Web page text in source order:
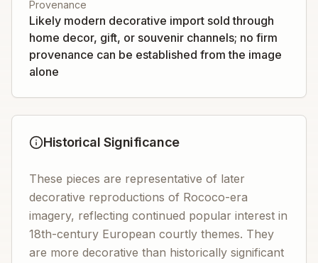
Provenance
Likely modern decorative import sold through
home decor, gift, or souvenir channels; no firm
provenance can be established from the image
alone
Historical Significance
These pieces are representative of later
decorative reproductions of Rococo-era
imagery, reflecting continued popular interest in
18th-century European courtly themes. They
are more decorative than historically significant